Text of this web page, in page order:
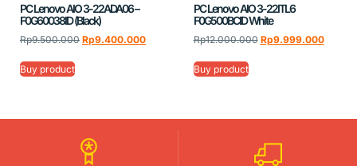
PC Lenovo AIO 3-22ADA06 –
F0G60038ID (Black)
Rp9.500.000 Rp9.400.000
Buy product
PC Lenovo AIO 3-22ITL6
F0G500BCID White
Rp12.000.000 Rp9.999.000
Buy product